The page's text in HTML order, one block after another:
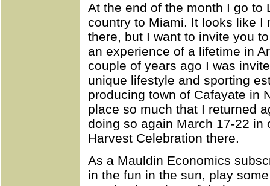
At the end of the month I go to
country to Miami. It looks like I
there, but I want to invite you
an experience of a lifetime in
couple of years ago I was
unique lifestyle and sporting
producing town of Cafayate in
place so much that I returned
doing so again March 17-22 in
Harvest Celebration there.
As a Mauldin Economics
in the fun in the sun, play